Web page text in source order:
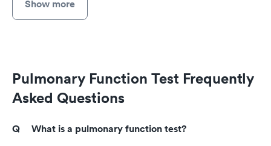
Show more
Pulmonary Function Test Frequently
Asked Questions
What is a pulmonary function test?